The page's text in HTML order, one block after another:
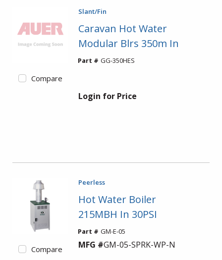
Compare
Slant/Fin
Caravan Hot Water
Modular Blrs 350m In
Part # GG-350HES
Login for Price
Compare
Peerless
Hot Water Boiler
215MBH In 30PSI
Part # GM-E-05
MFG #GM-05-SPRK-WP-N